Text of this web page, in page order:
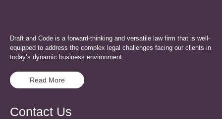
Draft and Code is a forward-thinking and versatile law firm that is well-
equipped to address the complex legal challenges facing our clients in
today’s dynamic business environment.
Read More
Contact Us